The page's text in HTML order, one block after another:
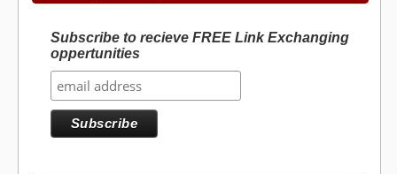
Subscribe to recieve FREE Link Exchanging
oppertunities